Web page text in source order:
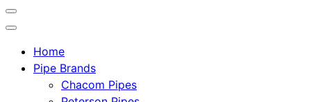
Home
Pipe Brands
Chacom Pipes